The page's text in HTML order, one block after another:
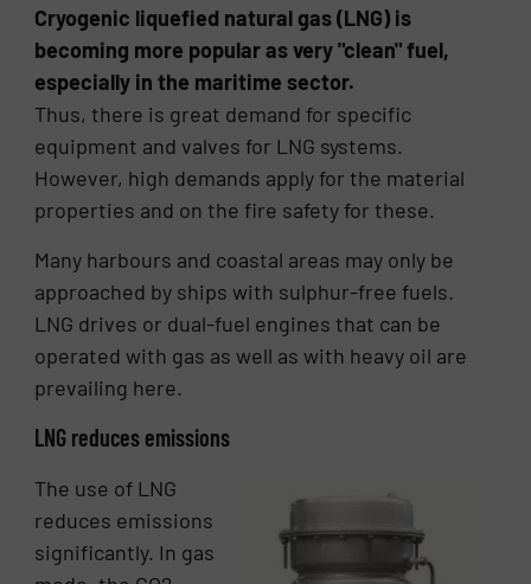
Cryogenic liquefied natural gas (LNG) is
becoming more popular as very "clean" fuel,
especially in the maritime sector.
Thus, there is great demand for specific
equipment and valves for LNG systems.
However, high demands apply for the material
properties and on the fire safety for these.
Many harbours and coastal areas may only be
approached by ships with sulphur-free fuels.
LNG drives or dual-fuel engines that can be
operated with gas as well as with heavy oil are
prevailing here.
LNG reduces emissions
The use of LNG
reduces emissions
significantly. In gas